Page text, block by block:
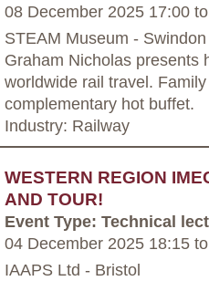
08 December 2025 17:00 to
STEAM Museum - Swindon
Graham Nicholas presents
worldwide rail travel.
complementary hot buffet.
Industry: Railway
WESTERN REGION
AND TOUR!
Event Type: Technical
04 December 2025 18:15 to
IAAPS Ltd - Bristol